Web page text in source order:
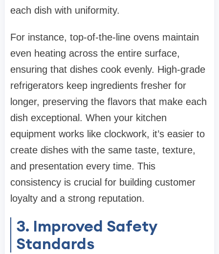
each dish with uniformity.
For instance, top-of-the-line ovens maintain
even heating across the entire surface,
ensuring that dishes cook evenly. High-grade
refrigerators keep ingredients fresher for
longer, preserving the flavors that make each
dish exceptional. When your kitchen
equipment works like clockwork, it’s easier to
create dishes with the same taste, texture,
and presentation every time. This
consistency is crucial for building customer
loyalty and a strong reputation.
3. Improved Safety
Standards